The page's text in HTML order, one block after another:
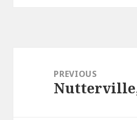
navigationPREVIOUS
Previous